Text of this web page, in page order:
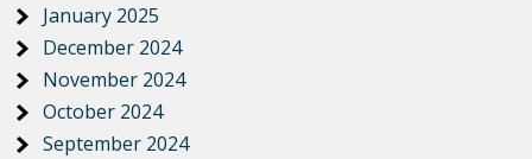
January 2025
December 2024
November 2024
October 2024
September 2024